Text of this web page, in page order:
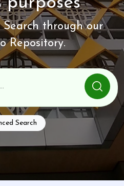
Search through our
Repository.
Search